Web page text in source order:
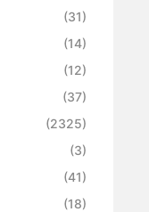
(31)
(14)
(12)
(37)
(2325)
(3)
(41)
(18)